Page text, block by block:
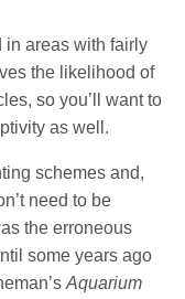
in areas with fairly
the likelihood of
so you’ll want to
as well.
schemes and,
need to be
the erroneous
some years ago
Aquarium